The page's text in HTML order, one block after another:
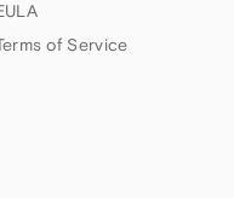
of Service